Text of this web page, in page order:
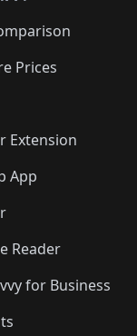
🛍️🛍️
🛍️
🛍️🛍️
Prices
Extension
App
Reader
for Business